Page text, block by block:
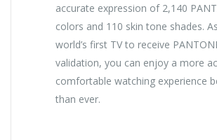
accurate expression of 2,140
colors and 110 skin tone shades.
world’s first TV to receive
validation, you can enjoy a more
comfortable watching experience
than ever.